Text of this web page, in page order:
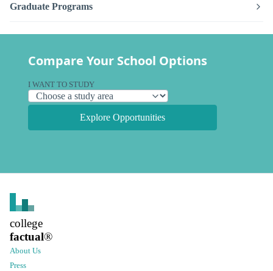
Graduate Programs
Compare Your School Options
I WANT TO STUDY
Explore Opportunities
college
factual®
About Us
Press